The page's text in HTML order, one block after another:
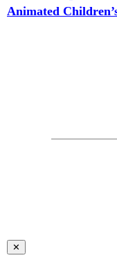
Animated
✕